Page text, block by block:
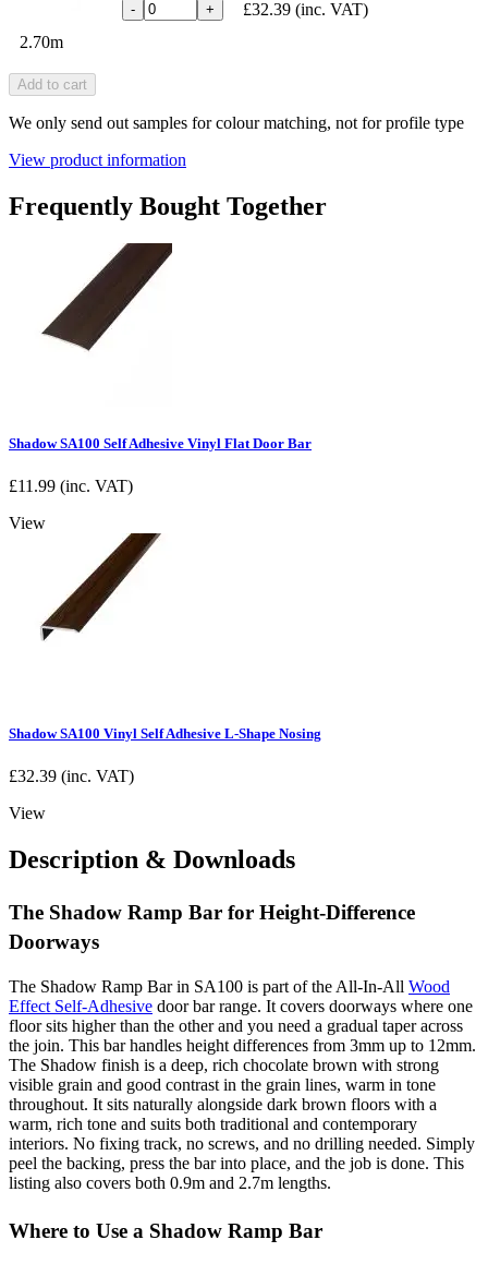
2.70m
- + £32.39 (inc. VAT)
Add to cart
We only send out samples for colour matching, not for profile type
View product information
Frequently Bought Together
Shadow SA100 Self Adhesive Vinyl Flat Door Bar
£11.99 (inc. VAT)
View
Shadow SA100 Vinyl Self Adhesive L-Shape Nosing
£32.39 (inc. VAT)
View
Description & Downloads
The Shadow Ramp Bar for Height-Difference
Doorways
The Shadow Ramp Bar in SA100 is part of the All-In-All Wood
Effect Self-Adhesive door bar range. It covers doorways where one
floor sits higher than the other and you need a gradual taper across
the join. This bar handles height differences from 3mm up to 12mm.
The Shadow finish is a deep, rich chocolate brown with strong
visible grain and good contrast in the grain lines, warm in tone
throughout. It sits naturally alongside dark brown floors with a
warm, rich tone and suits both traditional and contemporary
interiors. No fixing track, no screws, and no drilling needed. Simply
peel the backing, press the bar into place, and the job is done. This
listing also covers both 0.9m and 2.7m lengths.
Where to Use a Shadow Ramp Bar